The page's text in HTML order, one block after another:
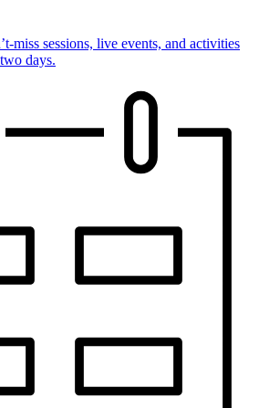
miss sessions, live events, and activities
days.